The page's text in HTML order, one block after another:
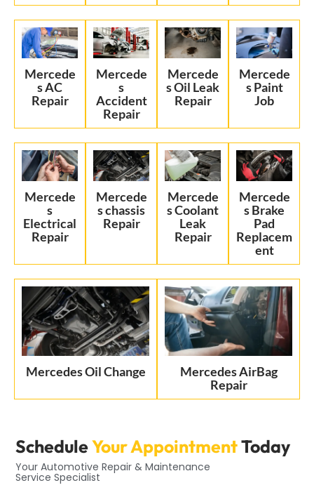
Mercede
s AC
Repair
Mercede
s
Accident
Repair
Mercede
s Oil Leak
Repair
Mercede
s Paint
Job
Mercede
s
Electrical
Repair
Mercede
s chassis
Repair
Mercede
s Coolant
Leak
Repair
Mercede
s Brake
Pad
Replacem
ent
Mercedes Oil Change
Mercedes AirBag
Repair
ScheduleYour AppointmentToday
Your Automotive Repair & Maintenance
Service Specialist